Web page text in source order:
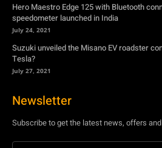
Hero Maestro Edge 125 with Bluetooth
speedometer launched in India
July 24, 2021
Suzuki unveiled the Misano EV roadster
Tesla?
July 27, 2021
Newsletter
Subscribe to get the latest news, offers